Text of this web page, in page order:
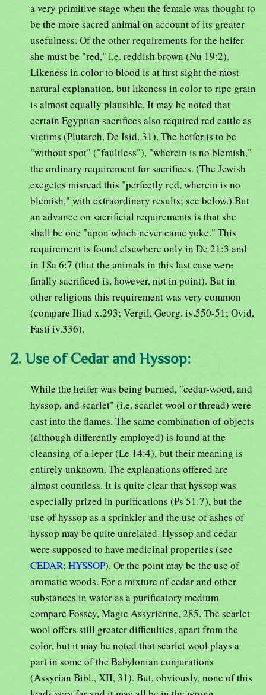
a very primitive stage when the female was thought to
be the more sacred animal on account of its greater
usefulness. Of the other requirements for the heifer
she must be "red," i.e. reddish brown (Nu 19:2).
Likeness in color to blood is at first sight the most
natural explanation, but likeness in color to ripe grain
is almost equally plausible. It may be noted that
certain Egyptian sacrifices also required red cattle as
victims (Plutarch, De Isid. 31). The heifer is to be
"without spot" ("faultless"), "wherein is no blemish,"
the ordinary requirement for sacrifices. (The Jewish
exegetes misread this "perfectly red, wherein is no
blemish," with extraordinary results; see below.) But
an advance on sacrificial requirements is that she
shall be one "upon which never came yoke." This
requirement is found elsewhere only in De 21:3 and
in 1Sa 6:7 (that the animals in this last case were
finally sacrificed is, however, not in point). But in
other religions this requirement was very common
(compare Iliad x.293; Vergil, Georg. iv.550-51; Ovid,
Fasti iv.336).
2. Use of Cedar and Hyssop:
While the heifer was being burned, "cedar-wood, and
hyssop, and scarlet" (i.e. scarlet wool or thread) were
cast into the flames. The same combination of objects
(although differently employed) is found at the
cleansing of a leper (Le 14:4), but their meaning is
entirely unknown. The explanations offered are
almost countless. It is quite clear that hyssop was
especially prized in purifications (Ps 51:7), but the
use of hyssop as a sprinkler and the use of ashes of
hyssop may be quite unrelated. Hyssop and cedar
were supposed to have medicinal properties (see
CEDAR; HYSSOP). Or the point may be the use of
aromatic woods. For a mixture of cedar and other
substances in water as a purificatory medium
compare Fossey, Magie Assyrienne, 285. The scarlet
wool offers still greater difficulties, apart from the
color, but it may be noted that scarlet wool plays a
part in some of the Babylonian conjurations
(Assyrian Bibl., XII, 31). But, obviously, none of this